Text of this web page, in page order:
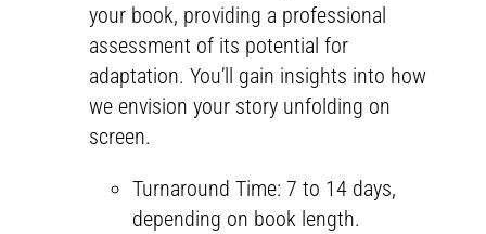
your book, providing a professional
assessment of its potential for
adaptation. You’ll gain insights into how
we envision your story unfolding on
screen.
Turnaround Time: 7 to 14 days,
depending on book length.